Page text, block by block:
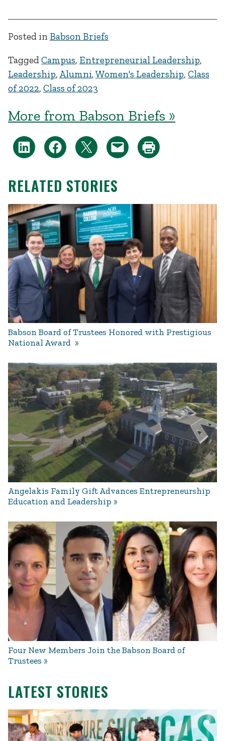
Posted in Babson Briefs
TaggedCampus, Entrepreneurial Leadership,
Leadership, Alumni,Women's Leadership, Class
of 2022, Class of 2023
More from Babson Briefs »
RELATED STORIES
Babson Board of Trustees Honored with Prestigious
National Award
Angelakis Family Gift Advances Entrepreneurship
Education and Leadership
Four New Members Join the Babson Board of
Trustees
LATEST STORIES